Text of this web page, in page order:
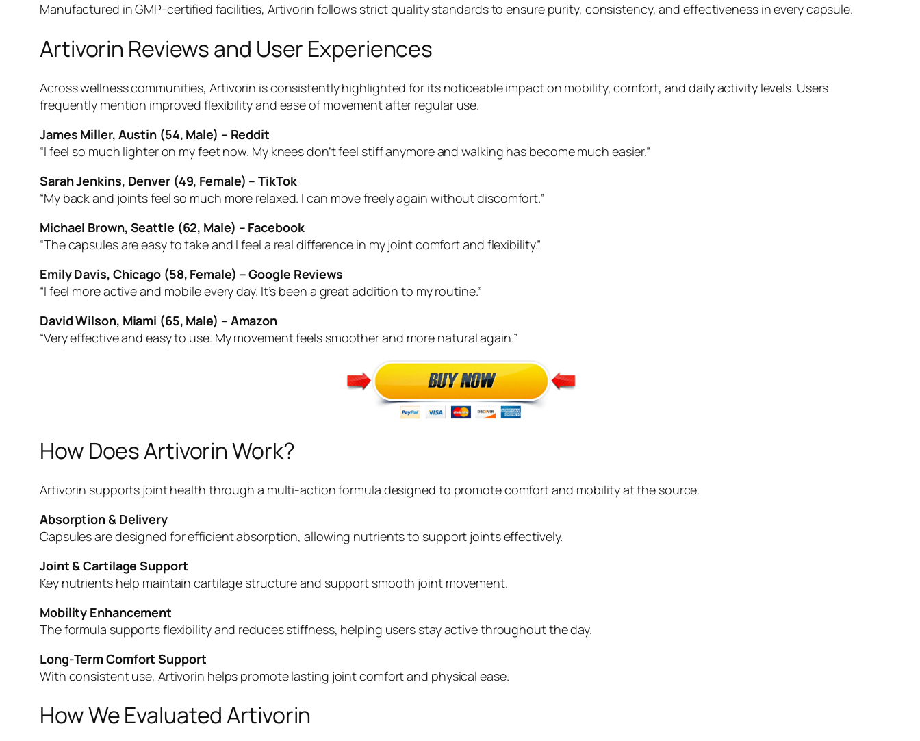
Manufactured in GMP-certified facilities, Artivorin follows strict quality standards to ensure purity, consistency, and effectiveness in every capsule.
Artivorin Reviews and User Experiences
Across wellness communities, Artivorin is consistently highlighted for its noticeable impact on mobility, comfort, and daily activity levels. Users
frequently mention improved flexibility and ease of movement after regular use.
James Miller, Austin (54, Male) – Reddit
“I feel so much lighter on my feet now. My knees don’t feel stiff anymore and walking has become much easier.”
Sarah Jenkins, Denver (49, Female) – TikTok
“My back and joints feel so much more relaxed. I can move freely again without discomfort.”
Michael Brown, Seattle (62, Male) – Facebook
“The capsules are easy to take and I feel a real difference in my joint comfort and flexibility.”
Emily Davis, Chicago (58, Female) – Google Reviews
“I feel more active and mobile every day. It’s been a great addition to my routine.”
David Wilson, Miami (65, Male) – Amazon
“Very effective and easy to use. My movement feels smoother and more natural again.”
How Does Artivorin Work?
Artivorin supports joint health through a multi-action formula designed to promote comfort and mobility at the source.
Absorption & Delivery
Capsules are designed for efficient absorption, allowing nutrients to support joints effectively.
Joint & Cartilage Support
Key nutrients help maintain cartilage structure and support smooth joint movement.
Mobility Enhancement
The formula supports flexibility and reduces stiffness, helping users stay active throughout the day.
Long-Term Comfort Support
With consistent use, Artivorin helps promote lasting joint comfort and physical ease.
How We Evaluated Artivorin